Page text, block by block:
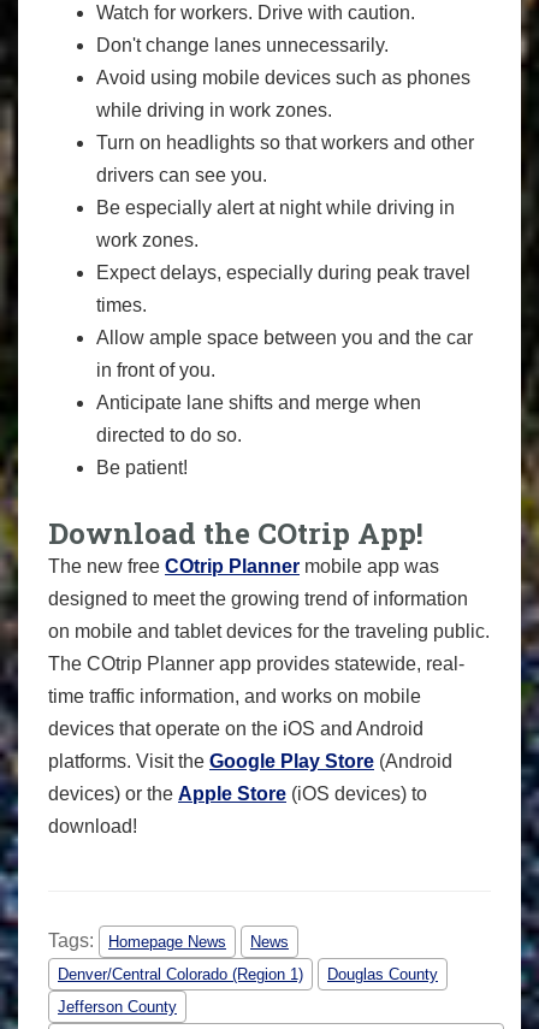
Watch for workers. Drive with caution.
Don't change lanes unnecessarily.
Avoid using mobile devices such as phones
while driving in work zones.
Turn on headlights so that workers and other
drivers can see you.
Be especially alert at night while driving in
work zones.
Expect delays, especially during peak travel
times.
Allow ample space between you and the car
in front of you.
Anticipate lane shifts and merge when
directed to do so.
Be patient!
Download the COtrip App!
The new free COtrip Planner mobile app was
designed to meet the growing trend of information
on mobile and tablet devices for the traveling public.
The COtrip Planner app provides statewide, real-
time traffic information, and works on mobile
devices that operate on the iOS and Android
platforms. Visit the Google Play Store (Android
devices) or the Apple Store (iOS devices) to
download!
Tags: Homepage News
News
Denver/Central Colorado (Region 1)
Douglas County
Jefferson County